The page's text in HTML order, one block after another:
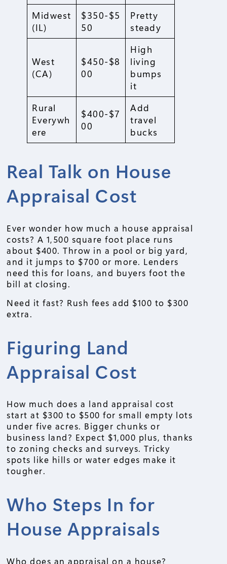
Midwest
(IL)
$350-$5
50
Pretty
steady
West
(CA)
$450-$8
00
High
living
bumps
it
Rural
Everywh
ere
$400-$7
00
Add
travel
bucks
Real Talk on House
Appraisal Cost
Ever wonder how much a house appraisal
costs? A 1,500 square foot place runs
about $400. Throw in a pool or big yard,
and it jumps to $700 or more. Lenders
need this for loans, and buyers foot the
bill at closing.
Need it fast? Rush fees add $100 to $300
extra.
Figuring Land
Appraisal Cost
How much does a land appraisal cost
start at $300 to $500 for small empty lots
under five acres. Bigger chunks or
business land? Expect $1,000 plus, thanks
to zoning checks and surveys. Tricky
spots like hills or water edges make it
tougher.
Who Steps In for
House Appraisals
Who does an appraisal on a house?